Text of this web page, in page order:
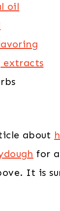
oil
extracts
about
for
It is